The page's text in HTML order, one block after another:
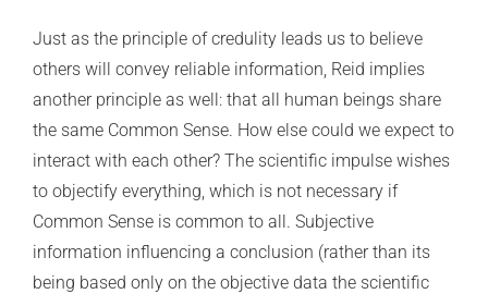
Just as the principle of credulity leads us to believe
others will convey reliable information, Reid implies
another principle as well: that all human beings share
the same Common Sense. How else could we expect to
interact with each other? The scientific impulse wishes
to objectify everything, which is not necessary if
Common Sense is common to all. Subjective
information influencing a conclusion (rather than its
being based only on the objective data the scientific